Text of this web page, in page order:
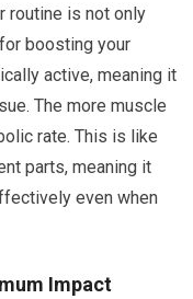
routine is not only
boosting your
active, meaning it
The more muscle
rate. This is like
parts, meaning it
even when
Impact